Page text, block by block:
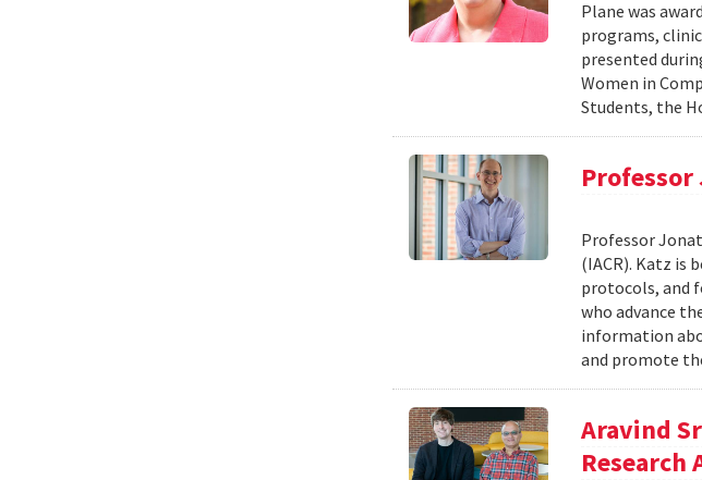
Plane was
programs,
presented
Women in
Students, the
Professor
Professor
(IACR). Katz is
protocols, and
who advance
information
and promote
Aravind
Research